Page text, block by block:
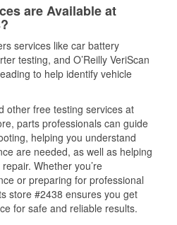
are Available at
services like car battery
testing, and O’Reilly VeriScan
to help identify vehicle
other free testing services at
parts professionals can guide
helping you understand
are needed, as well as helping
Whether you’re
or preparing for professional
store #2438 ensures you get
for safe and reliable results.